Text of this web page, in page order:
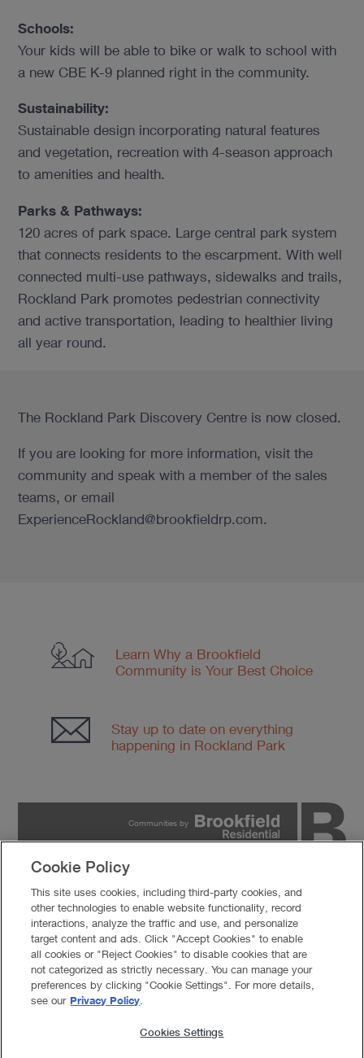
Schools:
Your kids will be able to bike or walk to school with
a new CBE K-9 planned right in the community.
Sustainability:
Sustainable design incorporating natural features
and vegetation, recreation with 4-season approach
to amenities and health.
Parks & Pathways:
120 acres of park space. Large central park system
that connects residents to the escarpment. With well
connected multi-use pathways, sidewalks and trails,
Rockland Park promotes pedestrian connectivity
and active transportation, leading to healthier living
all year round.
The Rockland Park Discovery Centre is now closed.
If you are looking for more information, visit the
community and speak with a member of the sales
teams, or email
ExperienceRockland@brookfieldrp.com.
Learn Why a Brookfield
Community is Your Best Choice
Stay up to date on everything
happening in Rockland Park
Communities by
TERMS OF USE
COOKIES SETTINGS
DO NOT SELL MY PERSONAL INFORMATION
© 2026 Brookfield Residential Properties ULC. All rights
reserved.
Developer reserves the right to make changes in design, pricing and amenities
without notice or obligation. All photographs, renderings and other depictions are
against any class of persons protected by federal, state, local, or provincial law.
Pricing is approximate and is subject to change without notice or obligation.
Cookie Policy
This site uses cookies, including third-party cookies, and
other technologies to enable website functionality, record
interactions, analyze the traffic and use, and personalize
target content and ads. Click "Accept Cookies" to enable
all cookies or "Reject Cookies" to disable cookies that are
not categorized as strictly necessary. You can manage your
preferences by clicking "Cookie Settings". For more details,
see our Privacy Policy
Cookies Settings